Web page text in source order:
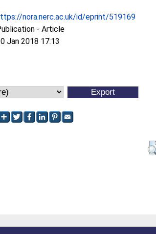
nora.nerc.ac.uk/id/eprint/519169
- Article
Jan 2018 17:13